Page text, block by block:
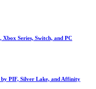
Xbox Series, Switch, and PC
by PIF, Silver Lake, and Affinity